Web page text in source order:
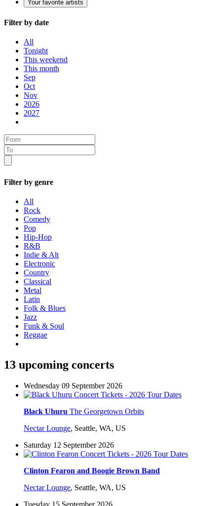
Your favorite artists
Filter by date
All
Tonight
This weekend
This month
Sep
Oct
Nov
2026
2027
Filter by genre
All
Rock
Comedy
Pop
Hip-Hop
R&B
Indie & Alt
Electronic
Country
Classical
Metal
Latin
Folk & Blues
Jazz
Funk & Soul
Reggae
13 upcoming concerts
Wednesday 09 September 2026
Black Uhuru The Georgetown Orbits
Nectar Lounge, Seattle, WA, US
Saturday 12 September 2026
Clinton Fearon and Boogie Brown Band
Nectar Lounge, Seattle, WA, US